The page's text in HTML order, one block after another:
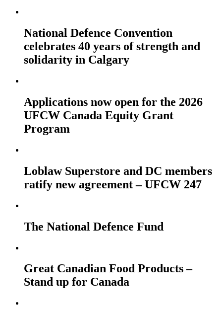
National Defence Convention
celebrates 40 years of strength and
solidarity in Calgary
Applications now open for the 2026
UFCW Canada Equity Grant
Program
Loblaw Superstore and DC members
ratify new agreement – UFCW 247
The National Defence Fund
Great Canadian Food Products –
Stand up for Canada